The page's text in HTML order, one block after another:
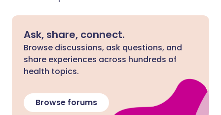
Ask, share, connect.
Browse discussions, ask questions, and
share experiences across hundreds of
health topics.
Browse forums